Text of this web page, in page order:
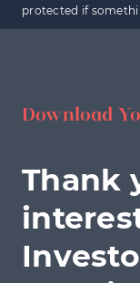
Download
Thank
protected if